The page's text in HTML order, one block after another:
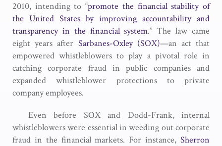
2010, intending to “promote the financial stability of
the United States by improving accountability and
transparency in the financial system.” The law came
eight years after Sarbanes-Oxley (SOX)—an act that
empowered whistleblowers to play a pivotal role in
catching corporate fraud in public companies and
expanded whistleblower protections to private
company employees.
Even before SOX and Dodd-Frank, internal
whistleblowers were essential in weeding out corporate
fraud in the financial markets. For instance, Sherron